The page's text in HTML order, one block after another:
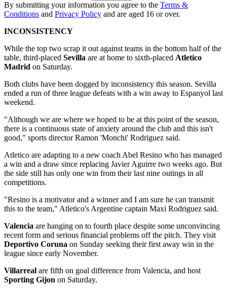
By submitting your information you agree to the Terms &
Conditions and Privacy Policy and are aged 16 or over.
INCONSISTENCY
While the top two scrap it out against teams in the bottom half of the
table, third-placed Sevilla are at home to sixth-placed Atletico
Madrid on Saturday.
Both clubs have been dogged by inconsistency this season. Sevilla
ended a run of three league defeats with a win away to Espanyol last
weekend.
"Although we are where we hoped to be at this point of the season,
there is a continuous state of anxiety around the club and this isn't
good," sports director Ramon 'Monchi' Rodriguez said.
Atletico are adapting to a new coach Abel Resino who has managed
a win and a draw since replacing Javier Aguirre two weeks ago. But
the side still has only one win from their last nine outings in all
competitions.
"Resino is a motivator and a winner and I am sure he can transmit
this to the team," Atletico's Argentine captain Maxi Rodriguez said.
Valencia are hanging on to fourth place despite some unconvincing
recent form and serious financial problems off the pitch. They visit
Deportivo Coruna on Sunday seeking their first away win in the
league since early November.
Villarreal are fifth on goal difference from Valencia, and host
Sporting Gijon on Saturday.